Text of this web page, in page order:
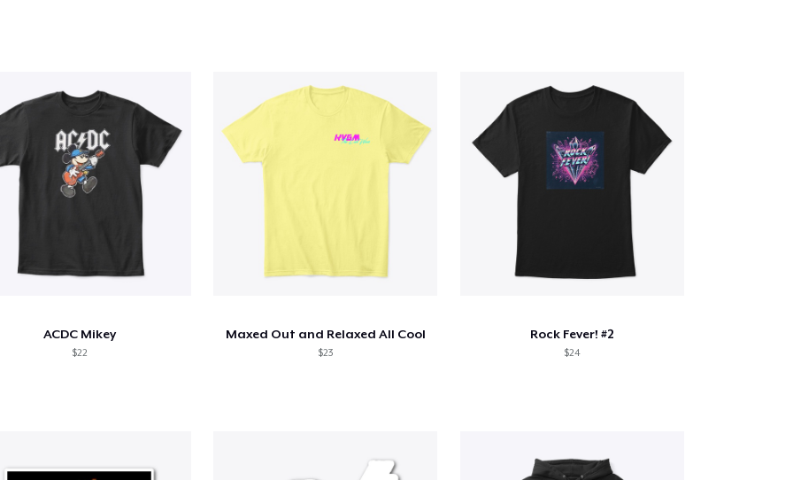
ACDC Mikey
$22
Maxed Out and Relaxed All Cool
$23
Rock Fever! #2
$24